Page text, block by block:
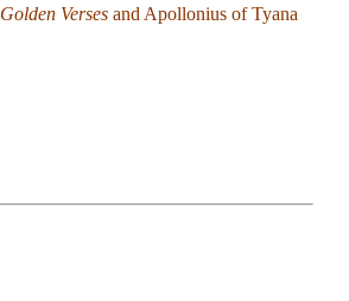
Golden Verses and Apollonius of Tyana